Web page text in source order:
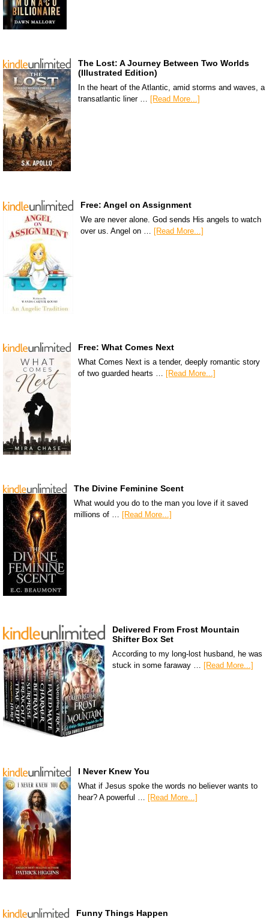
The Lost: A Journey Between Two Worlds
(Illustrated Edition)
In the heart of the Atlantic, amid storms and waves, a
transatlantic liner … [Read More...]
Free: Angel on Assignment
We are never alone. God sends His angels to watch
over us. Angel on … [Read More...]
Free: What Comes Next
What Comes Next is a tender, deeply romantic story
of two guarded hearts … [Read More...]
The Divine Feminine Scent
What would you do to the man you love if it saved
millions of … [Read More...]
Delivered From Frost Mountain
Shifter Box Set
According to my long-lost husband, he was
stuck in some faraway … [Read More...]
I Never Knew You
What if Jesus spoke the words no believer wants to
hear? A powerful … [Read More...]
Funny Things Happen